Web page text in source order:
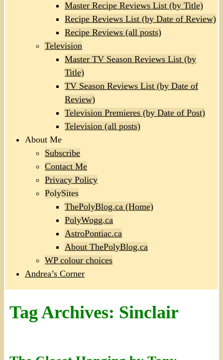
Master Recipe Reviews List (by Title)
Recipe Reviews List (by Date of Review)
Recipe Reviews (all posts)
Television
Master TV Season Reviews List (by
Title)
TV Season Reviews List (by Date of
Review)
Television Premieres (by Date of Post)
Television (all posts)
About Me
Subscribe
Contact Me
Privacy Policy
PolySites
ThePolyBlog.ca (Home)
PolyWogg.ca
AstroPontiac.ca
About ThePolyBlog.ca
WP colour choices
Andrea’s Corner
Tag Archives: Sinclair